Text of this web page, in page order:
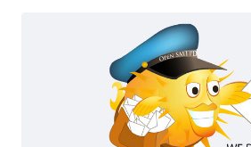
to deliver messages on a local machine or
project but now comes pre-installed on
Discovered by experts at Qualys Research
a similar RCE flaw in the email server application last month, the
latest out-of-bounds read issue, tracked as
resides in a component of the